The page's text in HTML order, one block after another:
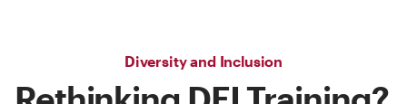
Diversity and Inclusion